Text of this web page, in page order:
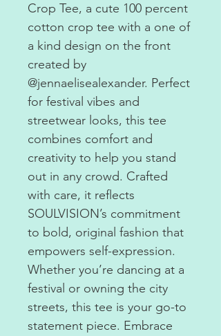
Crop Tee, a cute 100 percent
cotton crop tee with a one of
a kind design on the front
created by
@jennaelisealexander. Perfect
for festival vibes and
streetwear looks, this tee
combines comfort and
creativity to help you stand
out in any crowd. Crafted
with care, it reflects
SOULVISION’s commitment
to bold, original fashion that
empowers self-expression.
Whether you’re dancing at a
festival or owning the city
streets, this tee is your go-to
statement piece. Embrace